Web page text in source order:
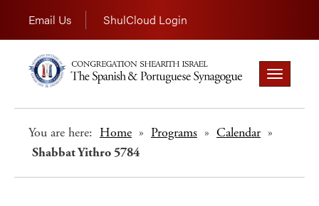
Email Us ShulCloud Login
Toggle
navigation
You are here: Home » Programs » Calendar »
Shabbat Yithro 5784